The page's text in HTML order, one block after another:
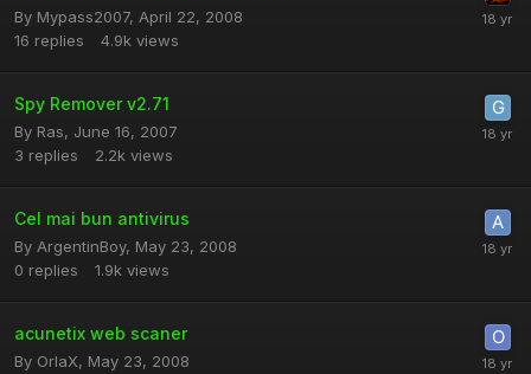
By Mypass2007, April 22, 2008
16 replies 4.9k views
Spy Remover v2.71
By Ras, June 16, 2007
3 replies 2.2k views
Cel mai bun antivirus
By ArgentinBoy, May 23, 2008
0 replies 1.9k views
acunetix web scaner
By OrIaX, May 23, 2008